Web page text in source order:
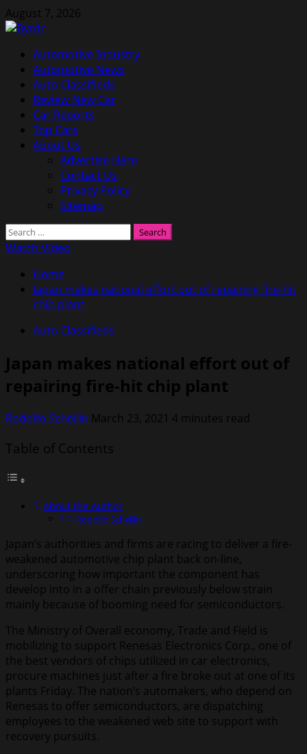
Skip
to
August 7, 2026
Primary
Menu
Automotive Industry
Automotive News
Auto Classifieds
Review New Car
Car Reports
Top Cars
About Us
Advertise Here
Contact Us
Privacy Policy
Sitemap
Search
for:
Watch Video
Home
Japan makes national effort out of repairing fire-hit
chip plant
Auto Classifieds
Japan makes national effort out of
repairing fire-hit chip plant
Rodolfo Schellin March 23, 2021 4 minutes read
Table of Contents
About the Author
Rodolfo Schellin
Japan’s authorities and firms are racing to deliver a fire-
weakened automotive chip plant back on-line,
underscoring how important the component has
develop into in a offer chain previously below strain
mainly because of booming need for semiconductors.
The Ministry of Overall economy, Trade and Field is
mobilizing to support Renesas Electronics Corp., one of
the best vendors of chips utilized in car electronics,
procure machines just after a fire broke out at one of its
plants Friday. The nation’s automakers, who depend on
Renesas to offer semiconductors, are dispatching
employees to the weakened web site to support with
recovery pursuits.